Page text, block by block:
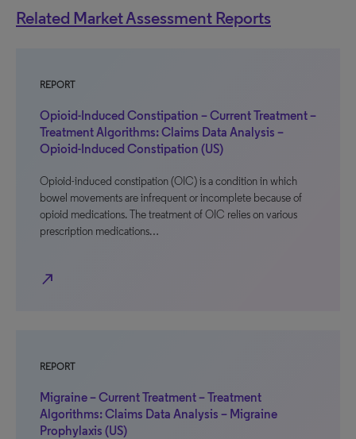
Related Market Assessment Reports
REPORT
Opioid-Induced Constipation – Current Treatment –
Treatment Algorithms: Claims Data Analysis –
Opioid-Induced Constipation (US)
Opioid-induced constipation (OIC) is a condition in which
bowel movements are infrequent or incomplete because of
opioid medications. The treatment of OIC relies on various
prescription medications…
north_east
REPORT
Migraine – Current Treatment – Treatment
Algorithms: Claims Data Analysis – Migraine
Prophylaxis (US)